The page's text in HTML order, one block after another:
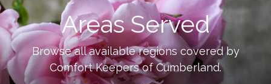
Areas Served
Browse all available regions covered by
Comfort Keepers ofCumberland.